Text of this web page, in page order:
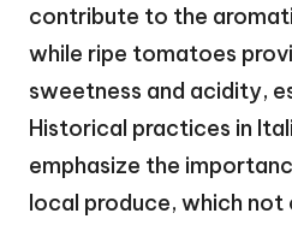
contribute to the
while ripe tomatoes
sweetness and acidity,
Historical practices in
emphasize the
local produce, which